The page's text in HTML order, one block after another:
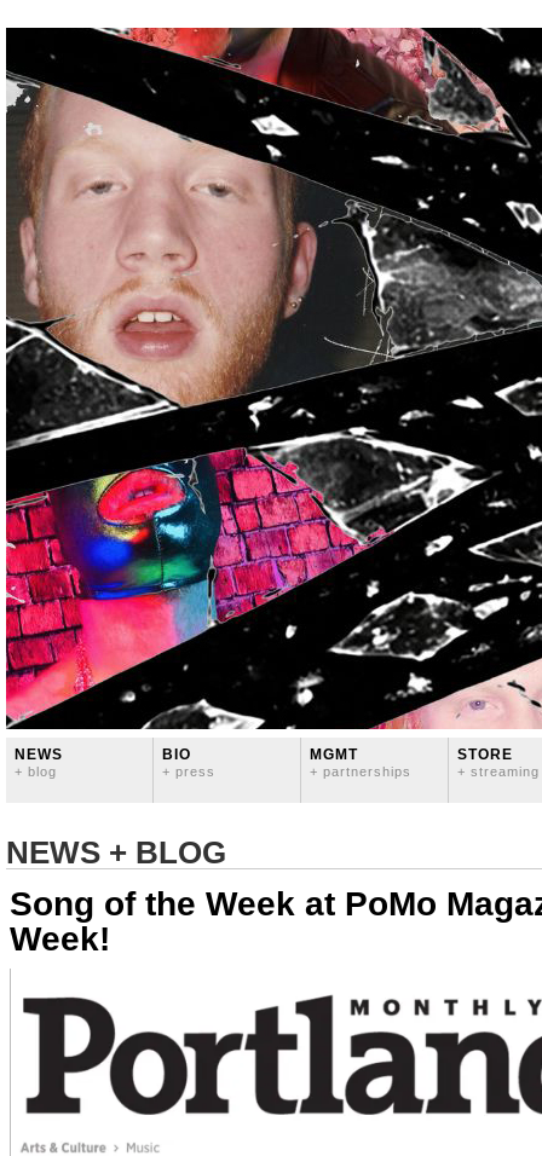
NEWS
+ blog
BIO
+ press
MGMT
+ partnerships
STORE
+ streaming
NEWS + BLOG
Song of the Week at PoMo
Week!